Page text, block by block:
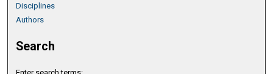
Disciplines
Authors
Search